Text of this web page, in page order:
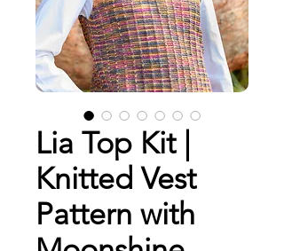
Lia Top Kit |
Knitted Vest
Pattern with